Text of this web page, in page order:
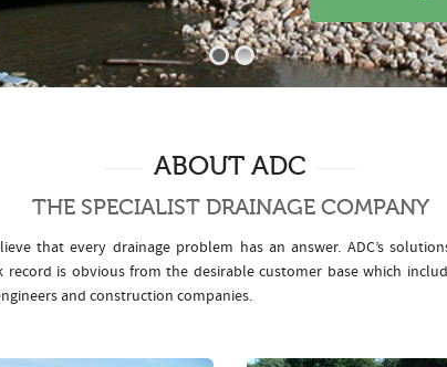
ABOUT ADC
THE SPECIALIST DRAINAGE COMPANY
that every drainage problem has an answer. ADC’s
is obvious from the desirable customer base which
and construction companies.